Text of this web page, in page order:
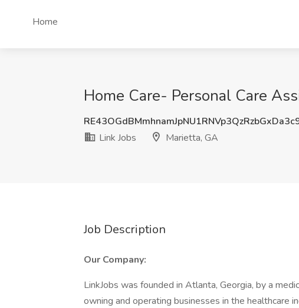
Home
Home Care- Personal Care
Link Jobs
Marietta, GA
Job Description
Our Company:
LinkJobs was founded in Atlanta, Georgia, by a
owning and operating businesses in the healthcare